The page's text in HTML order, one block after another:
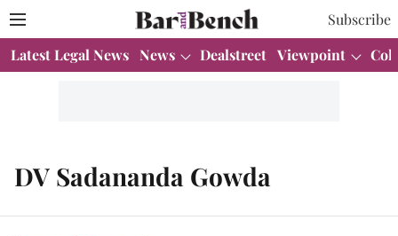
Subscribe
Latest Legal News News Dealstreet Viewpoint
DV Sadananda Gowda